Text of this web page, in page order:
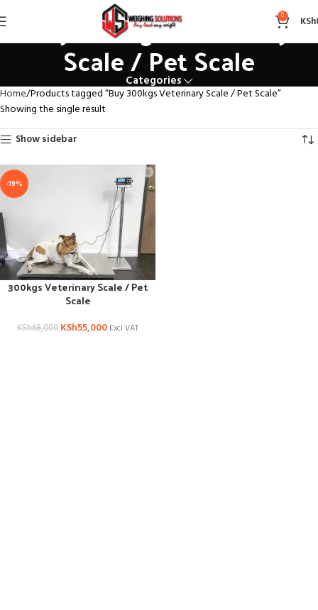
0 KSh
Buy 300kgs Veterinary
Scale / Pet Scale
Categories
Home Products tagged “Buy 300kgs Veterinary Scale / Pet Scale”
Showing the single result
Show sidebar
-19%
300kgs Veterinary Scale / Pet
Scale
KSh68,000 KSh55,000 Excl VAT